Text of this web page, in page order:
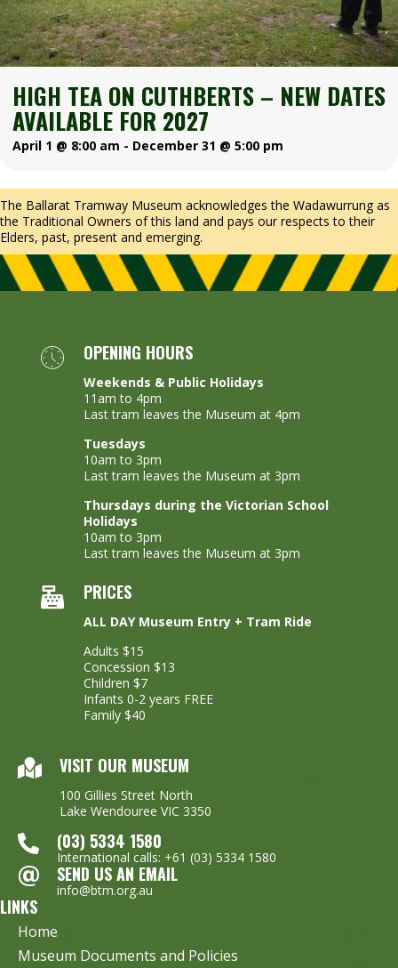
HIGH TEA ON CUTHBERTS – NEW DATES
AVAILABLE FOR 2027
April 1 @ 8:00 am - December 31 @ 5:00 pm
The Ballarat Tramway Museum acknowledges the Wadawurrung as
the Traditional Owners of this land and pays our respects to their
Elders, past, present and emerging.
OPENING HOURS
Weekends & Public Holidays
11am to 4pm
Last tram leaves the Museum at 4pm
Tuesdays
10am to 3pm
Last tram leaves the Museum at 3pm
Thursdays during the Victorian School
Holidays
10am to 3pm
Last tram leaves the Museum at 3pm
PRICES
ALL DAY Museum Entry + Tram Ride
Adults $15
Concession $13
Children $7
Infants 0-2 years FREE
Family $40
VISIT OUR MUSEUM
100 Gillies Street North
Lake Wendouree VIC 3350
(03) 5334 1580
International calls: +61 (03) 5334 1580
SEND US AN EMAIL
info@btm.org.au
LINKS
Home
Museum Documents and Policies